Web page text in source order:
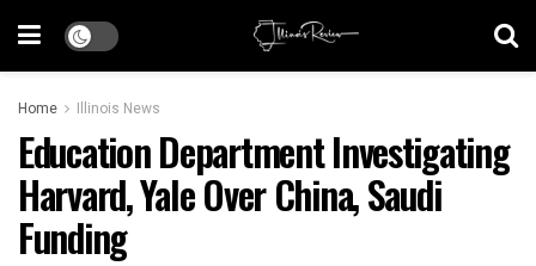
Home Illinois News
Education Department Investigating
Harvard, Yale Over China, Saudi
Funding